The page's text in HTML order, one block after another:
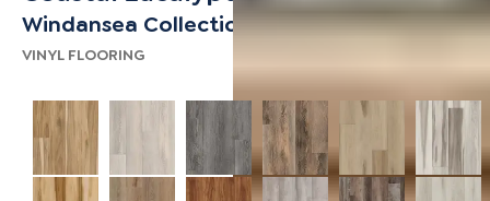
Windansea Collection
VINYL FLOORING